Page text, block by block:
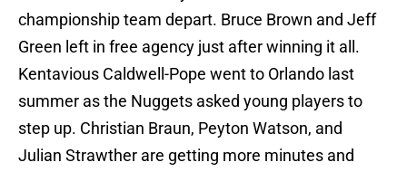
championship team depart. Bruce Brown and Jeff
Green left in free agency just after winning it all.
Kentavious Caldwell-Pope went to Orlando last
summer as the Nuggets asked young players to
step up. Christian Braun, Peyton Watson, and
Julian Strawther are getting more minutes and